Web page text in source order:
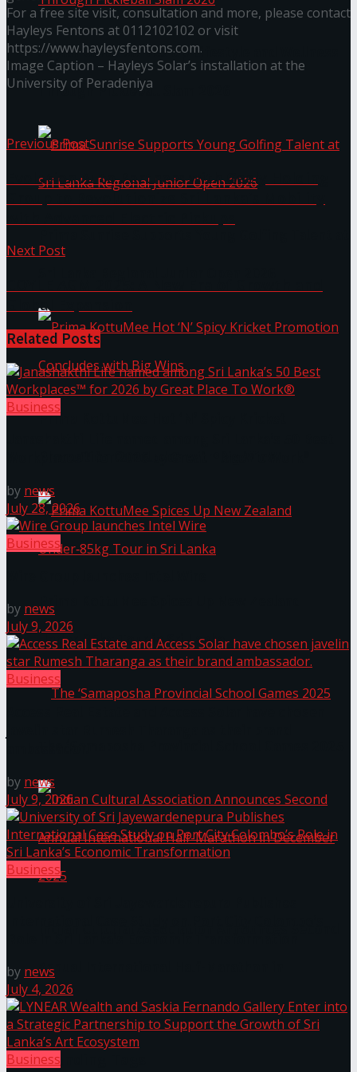
Seylan Cards Serves Up Lifestyle and Wellness
Through Pickleball Slam 2026
Prima KottuMee Hot ‘N’ Spicy Kricket
Under‑85kg Tour in Sri Lanka
Annual International Half-Marathon in
December 2025
Trending Tags
For a free site visit, consultation and more, please contact
Hayleys Fentons at 0112102102 or visit
https://www.hayleysfentons.com.
Image Caption – Hayleys Solar’s installation at the
University of Peradeniya
Previous Post
Evolution Auto Partners with Geely Holding
Group to Revolutionize Sri Lanka’s Mobility
Next Post
Global Expansion
Related Posts
Business
by news
July 28, 2026
Business
by news
July 9, 2026
Business
by news
July 9, 2026
Business
by news
July 4, 2026
Business